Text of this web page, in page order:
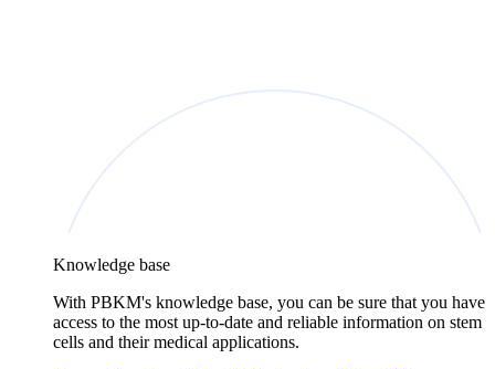
Knowledge base
With PBKM's knowledge base, you can be sure that you have
access to the most up-to-date and reliable information on stem
cells and their medical applications.